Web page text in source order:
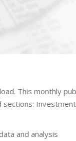
This monthly
and analysis